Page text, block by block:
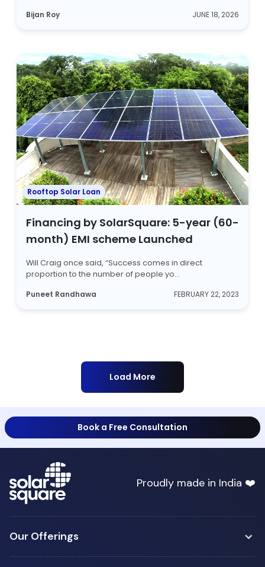
Bijan Roy
JUNE 18, 2026
Rooftop Solar Loan
Financing by SolarSquare: 5-year (60-
month) EMI scheme Launched
Will Craig once said, “Success comes in direct
proportion to the number of people yo...
Puneet Randhawa
FEBRUARY 22, 2023
Load More
Book a Free Consultation
Proudly made in India ❤️
Our Offerings